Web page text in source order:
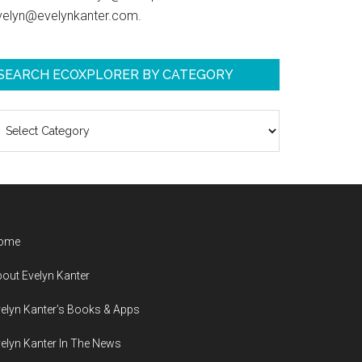
ECOXPLORER BY CATEGORY
Evelyn Kanter
Kanter’s Books & Apps
Kanter In The News